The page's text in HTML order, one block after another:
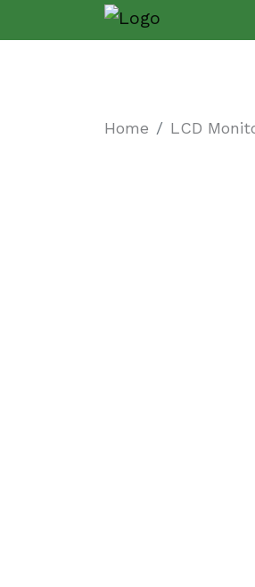
Home LCD